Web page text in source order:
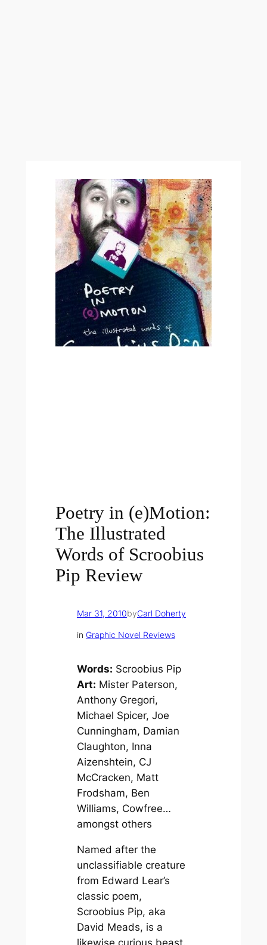
Poetry in (e)Motion:
The Illustrated
Words of Scroobius
Pip Review
Mar 31, 2010byCarl Doherty
in Graphic Novel Reviews
Words: Scroobius Pip
Art: Mister Paterson,
Anthony Gregori,
Michael Spicer, Joe
Cunningham, Damian
Claughton, Inna
Aizenshtein, CJ
McCracken, Matt
Frodsham, Ben
Williams, Cowfree…
amongst others
Named after the
unclassifiable creature
from Edward Lear’s
classic poem,
Scroobius Pip, aka
David Meads, is a
likewise curious beast.